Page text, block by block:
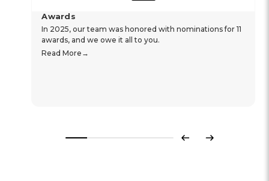
Awards
In 2025, our team was honored with nominations for 11
awards, and we owe it all to you.
Read More
Previous
Next